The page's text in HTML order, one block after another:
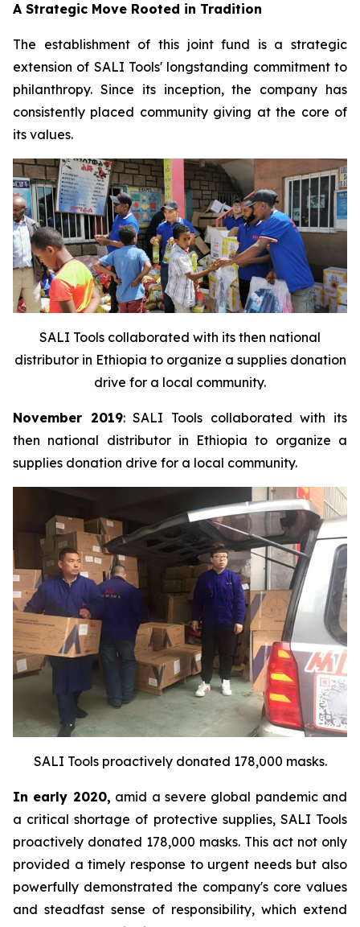
A Strategic Move Rooted in Tradition
The establishment of this joint fund is a strategic
extension of SALI Tools' longstanding commitment to
philanthropy. Since its inception, the company has
consistently placed community giving at the core of
its values.
SALI Tools collaborated with its then national
distributor in Ethiopia to organize a supplies donation
drive for a local community.
November 2019: SALI Tools collaborated with its
then national distributor in Ethiopia to organize a
supplies donation drive for a local community.
SALI Tools proactively donated 178,000 masks.
In early 2020, amid a severe global pandemic and
a critical shortage of protective supplies, SALI Tools
proactively donated 178,000 masks. This act not only
provided a timely response to urgent needs but also
powerfully demonstrated the company's core values
and steadfast sense of responsibility, which extend